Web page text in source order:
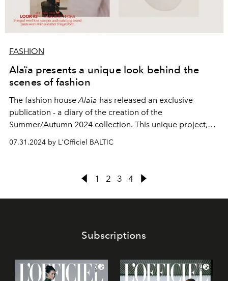
FASHION
Alaïa presents a unique look behind the
scenes of fashion
The fashion house Alaïa has released an exclusive
publication - a diary of the creation of the
Summer/Autumn 2024 collection. This unique project,
new collection and allows you to touch the secrets of the
07.31.2024 by L'Officiel BALTIC
1 2 3 4
Subscriptions